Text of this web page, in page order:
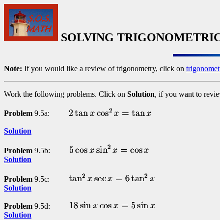
SOLVING
Note: If you would like a review of trigonometry, click on
Work the following problems. Click on Solution, if you want to
Problem 9.5a:
Solution
Problem 9.5b:
Solution
Problem 9.5c:
Solution
Problem 9.5d:
Solution